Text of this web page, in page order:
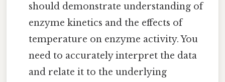
should demonstrate understanding of
enzyme kinetics and the effects of
temperature on enzyme activity. You
need to accurately interpret the data
and relate it to the underlying